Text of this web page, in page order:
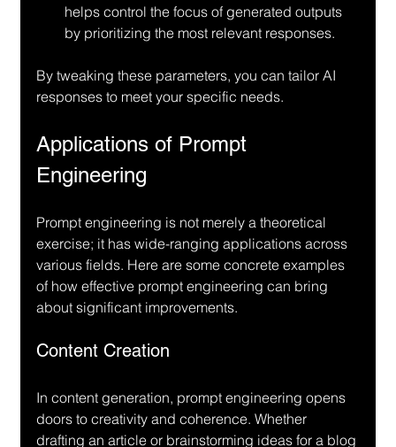
helps control the focus of generated outputs
by prioritizing the most relevant responses.
By tweaking these parameters, you can tailor AI
responses to meet your specific needs.
Applications of Prompt
Engineering
Prompt engineering is not merely a theoretical
exercise; it has wide-ranging applications across
various fields. Here are some concrete examples
of how effective prompt engineering can bring
about significant improvements.
Content Creation
In content generation, prompt engineering opens
doors to creativity and coherence. Whether
drafting an article or brainstorming ideas for a blog